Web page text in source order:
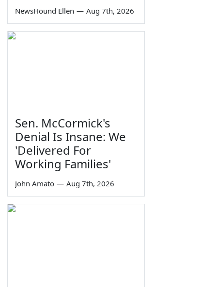
NewsHound Ellen — Aug 7th, 2026
Sen. McCormick's
Denial Is Insane: We
'Delivered For
Working Families'
John Amato — Aug 7th, 2026